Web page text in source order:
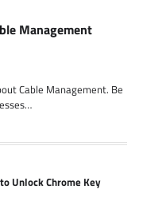
Management
Cable Management. Be
Unlock Chrome Key